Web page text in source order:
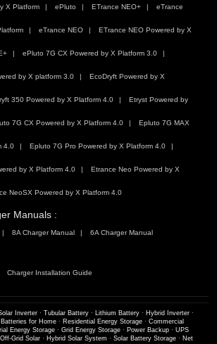
X Platform ePluto ETrance NEO+ eTrance
eTrance NEO ETrance NEO Powered by X
ePluto 7G CX Powered by X Platform 3.0
by X platform 3.0 EcoDryft Powered by X
350 Powered by X Platform 4.0 Etryst Powered by
7G CX Powered by X Platform 4.0 Epluto 7G MAX
4.0 Epluto 7G Pro Powered by X Platform 4.0
by X Platform 4.0 Etrance Neo Powered by X
NeoSX Powered by X Platform 4.0
Manuals :
8A Charger Manual 6A Charger Manual
Charger Installation Guide
Inverter· Tubular Battery· Lithium Battery· Hybrid Inverter·
for Home· Residential Energy Storage· Commercial
Energy Storage · Grid Energy Storage · Power Backup · UPS
Off-Grid Solar· Hybrid Solar System · Solar Battery Storage· Net